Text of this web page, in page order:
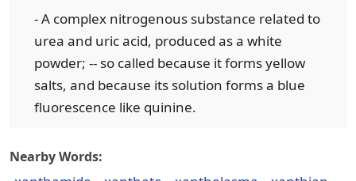
- A complex nitrogenous substance related to
urea and uric acid, produced as a white
powder; -- so called because it forms yellow
salts, and because its solution forms a blue
fluorescence like quinine.
Nearby Words: